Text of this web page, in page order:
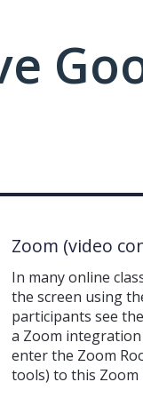
Zoom (video
In many online
the screen using
participants see
a Zoom integration
enter the Zoom
tools) to this Zoom